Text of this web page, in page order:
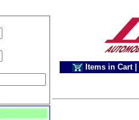
Items in Cart